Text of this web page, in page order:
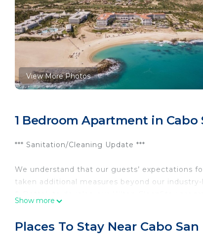
View More Photos
1 Bedroom Apartment in Cabo
*** Sanitation/Cleaning Update ***
We understand that our guests’ expectations
taken additional measures beyond our
Show more
Places To Stay Near Cabo